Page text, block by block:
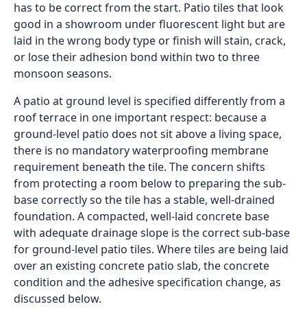
Cherry Red 200x1000
Matte Inquiry
Clean Slate 200x1000
Matte Inquiry
Coffee Wood 200x1000
Afara 200x1000
Matte Inquiry
Colonial Maple 200x1000
Matte Inquiry
Corbett Brown 200x1000
Matte Inquiry
American
Cherry
Matte Inquiry
Pitch wood
Matte